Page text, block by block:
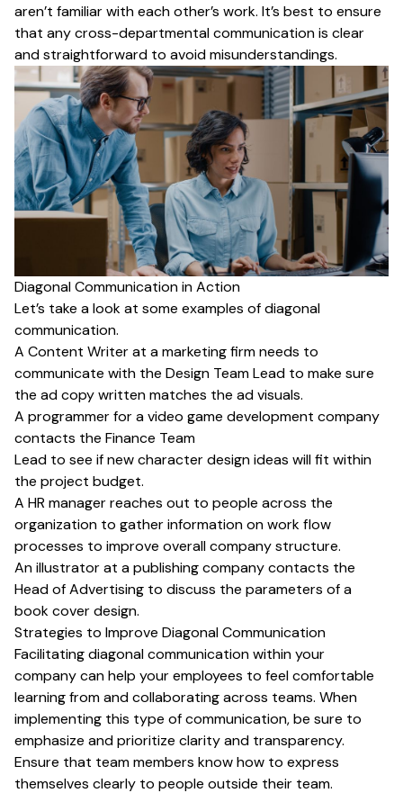
aren’t familiar with each other’s work. It’s best to ensure
that any cross-departmental communication is clear
and straightforward to avoid misunderstandings.
Diagonal Communication in Action
Let’s take a look at some examples of diagonal
communication.
A Content Writer at a marketing firm needs to
communicate with the Design Team Lead to make sure
the ad copy written matches the ad visuals.
A programmer for a video game development company
contacts the Finance Team
Lead to see if new character design ideas will fit within
the project budget.
A HR manager reaches out to people across the
organization to gather information on work flow
processes to improve overall company structure.
An illustrator at a publishing company contacts the
Head of Advertising to discuss the parameters of a
book cover design.
Strategies to Improve Diagonal Communication
Facilitating diagonal communication within your
company can help your employees to feel comfortable
learning from and collaborating across teams. When
implementing this type of communication, be sure to
emphasize and prioritize clarity and transparency.
Ensure that team members know how to express
themselves clearly to people outside their team.